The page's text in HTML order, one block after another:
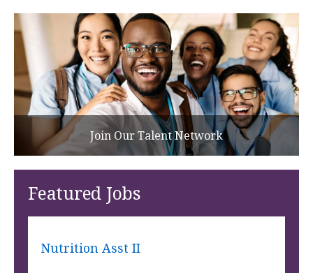
Join Our Talent Network
Featured Jobs
Nutrition Asst II